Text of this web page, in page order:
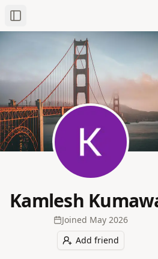
Toggle Sidebar
Kamlesh
Joined May 2026
Add friend